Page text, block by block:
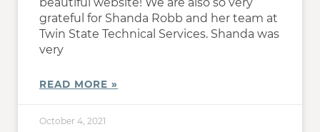
grateful for Shanda Robb and her team at
Twin State Technical Services. Shanda was
very
READ MORE »
October 4, 2021